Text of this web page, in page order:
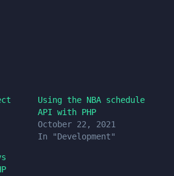
Using the NBA schedule
API with PHP
October 22, 2021
In "Development"